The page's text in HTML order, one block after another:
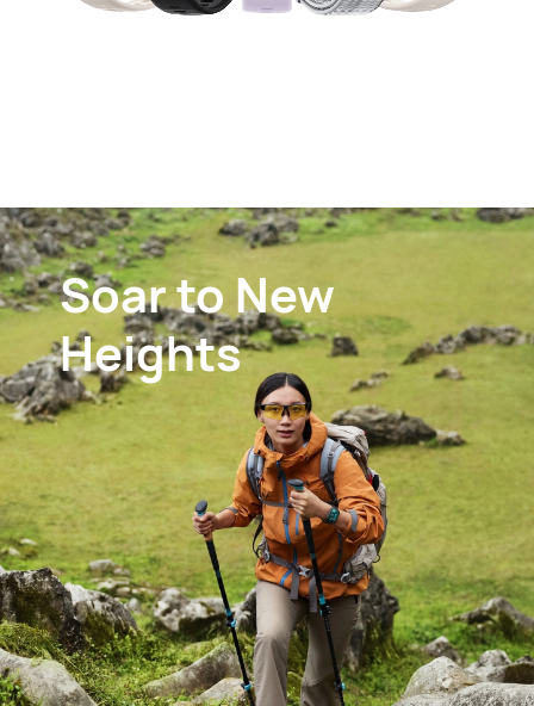
Soar toNew
Heights